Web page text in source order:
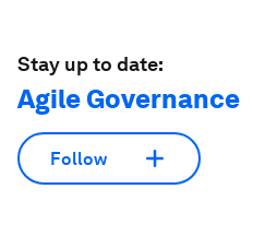
Stay up to date:
Agile Governance
Follow